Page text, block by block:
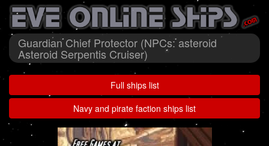
Guardian Chief Protector (NPCs: asteroid
Asteroid Serpentis Cruiser)
Full ships list
Navy and pirate faction ships list